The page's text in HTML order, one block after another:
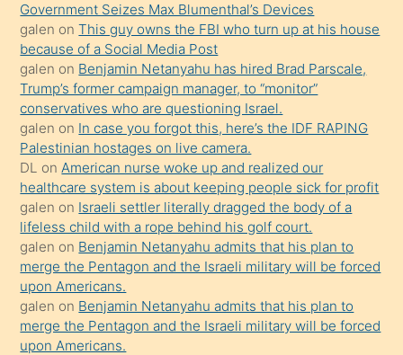
bilmediğini
anlar
Ona
durumu
anlatmasını
isteyince
hoşlandığı
sikiş
kızla
öpüşürken
bile
kendisini
orada
bırakıp
Government Seizes Max Blumenthal’s Devices
galen onThis guy owns the FBI who turn up at his house
because of a Social Media Post
galen on Benjamin Netanyahu has hired Brad Parscale,
Trump’s former campaign manager, to “monitor”
conservatives who are questioning Israel.
galen on In case you forgot this, here’s the IDF RAPING
Palestinian hostages on live camera.
DL onAmerican nurse woke up and realized our
healthcare system is about keeping people sick for profit
galen on Israeli settler literally dragged the body of a
lifeless child with a rope behind his golf court.
galen on Benjamin Netanyahu admits that his plan to
merge the Pentagon and the Israeli military will be forced
upon Americans.
galen on Benjamin Netanyahu admits that his plan to
merge the Pentagon and the Israeli military will be forced
upon Americans.